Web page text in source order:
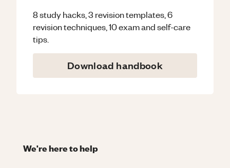
8 study hacks, 3 revision templates, 6
revision techniques, 10 exam and self-care
tips.
Download handbook
We're here to help